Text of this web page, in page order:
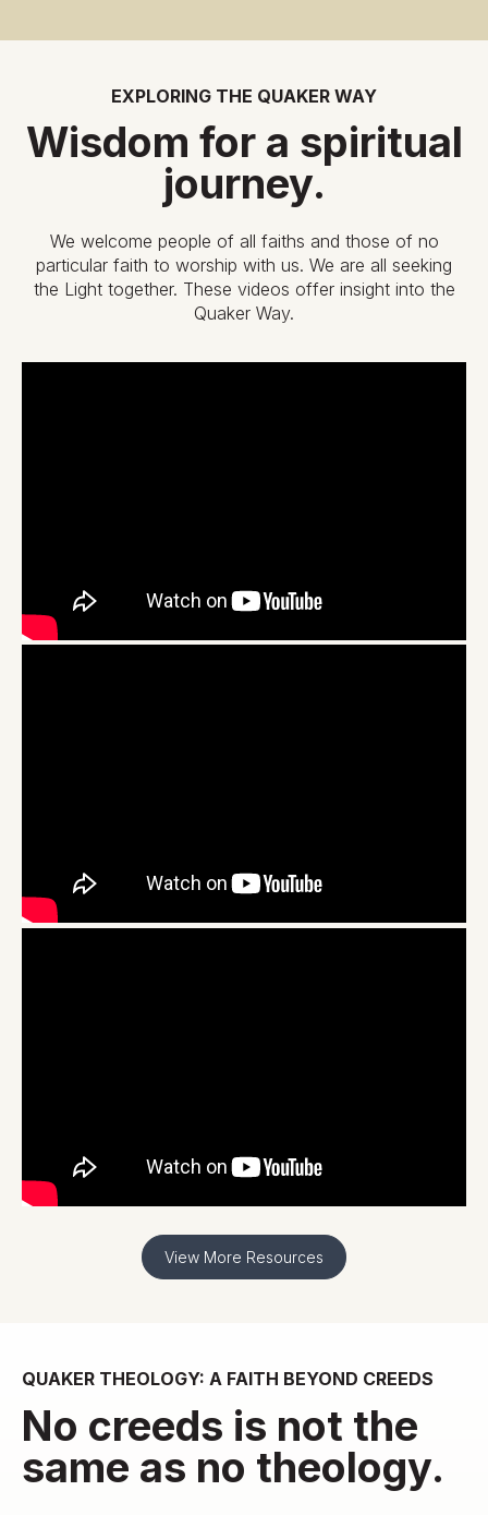
EXPLORING THE QUAKER WAY
Wisdom for a spiritual
journey.
We welcome people of all faiths and those of no
particular faith to worship with us. We are all seeking
the Light together. These videos offer insight into the
Quaker Way.
View More Resources
QUAKER THEOLOGY: A FAITH BEYOND CREEDS
No creeds is not the
same as no theology.